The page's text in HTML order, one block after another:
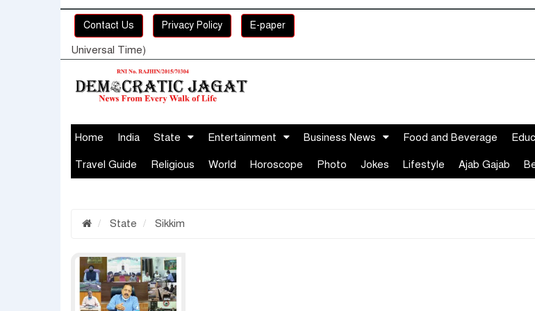
Contact Us Privacy Policy E-paper
Universal Time)
Home India State Entertainment Business News Food and Beverage
Travel Guide Religious World Horoscope Photo Jokes Lifestyle Ajab Gajab
State Sikkim